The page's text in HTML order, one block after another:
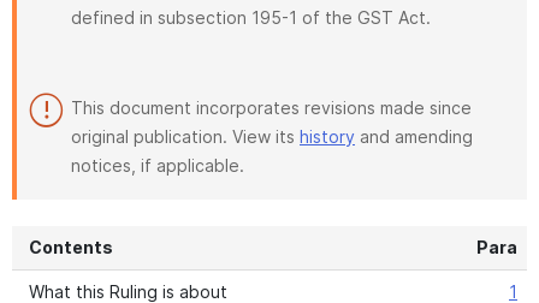
defined in subsection 195-1 of the GST Act.
This document incorporates revisions made since
original publication. View its history and amending
notices, if applicable.
Contents Para
What this Ruling is about 1